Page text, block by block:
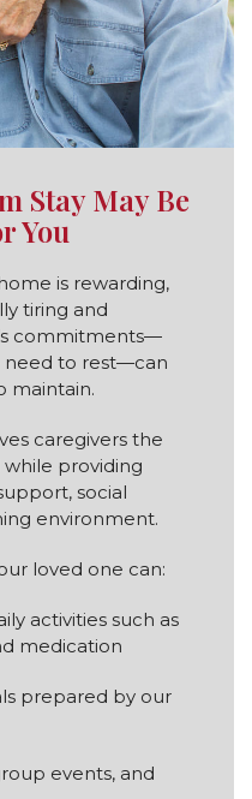
Stay May Be
You
is rewarding,
tiring and
commitments—
need to rest—can
maintain.
caregivers the
providing
social
environment.
loved one can:
activities such as
medication
prepared by our
events, and